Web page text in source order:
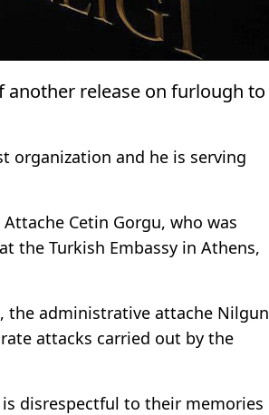
release on furlough to
organization and he is serving
Cetin Gorgu, who was
the Turkish Embassy in Athens,
the administrative attache Nilgun
attacks carried out by the
disrespectful to their memories